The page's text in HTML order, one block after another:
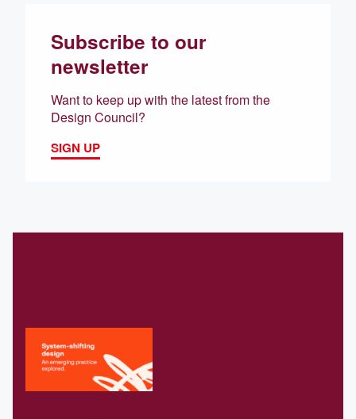
Subscribe to our
newsletter
Want to keep up with the latest from the
Design Council?
SIGN UP